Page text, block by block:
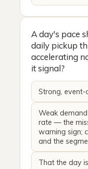
A day's pace
daily pickup
accelerating
it signal?
Strong,
Weak
rate — the
warning sign;
and the
That the day